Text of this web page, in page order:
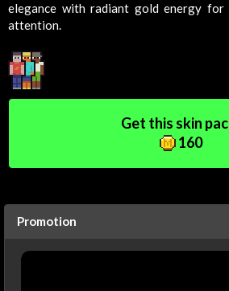
elegance with radiant gold energy for
attention.
Get this skin
160
Promotion